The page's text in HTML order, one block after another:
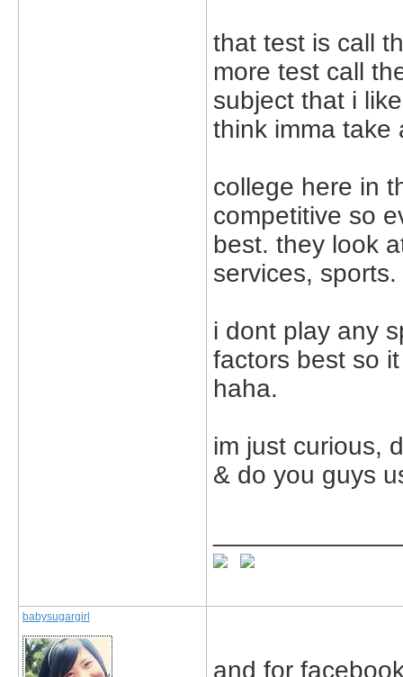
that test is call
more test call
subject that i
think imma take
college here in
competitive so
best. they look
services, sports.
i dont play any
factors best so
haha.
im just curious,
& do you guys
babysugargirl
and for